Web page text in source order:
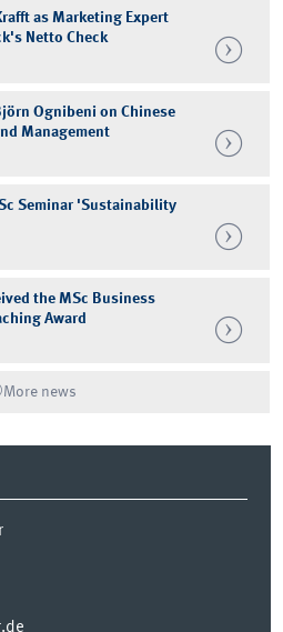
as Marketing Expert
Netto Check
Ognibeni on Chinese
Management
Seminar 'Sustainability
the MSc Business
Award
More news